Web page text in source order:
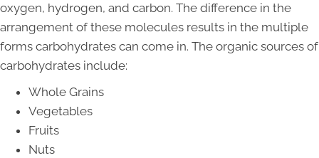
oxygen, hydrogen, and carbon. The difference in the
arrangement of these molecules results in the multiple
forms carbohydrates can come in. The organic sources of
carbohydrates include:
Whole Grains
Vegetables
Fruits
Nuts